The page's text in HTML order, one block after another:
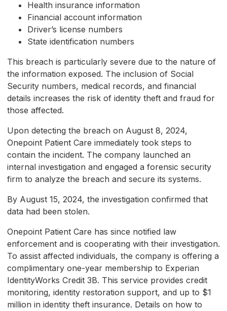
Health insurance information
Financial account information
Driver’s license numbers
State identification numbers
This breach is particularly severe due to the nature of
the information exposed. The inclusion of Social
Security numbers, medical records, and financial
details increases the risk of identity theft and fraud for
those affected.
Upon detecting the breach on August 8, 2024,
Onepoint Patient Care immediately took steps to
contain the incident. The company launched an
internal investigation and engaged a forensic security
firm to analyze the breach and secure its systems.
By August 15, 2024, the investigation confirmed that
data had been stolen.
Onepoint Patient Care has since notified law
enforcement and is cooperating with their investigation.
To assist affected individuals, the company is offering a
complimentary one-year membership to Experian
IdentityWorks Credit 3B. This service provides credit
monitoring, identity restoration support, and up to $1
million in identity theft insurance. Details on how to